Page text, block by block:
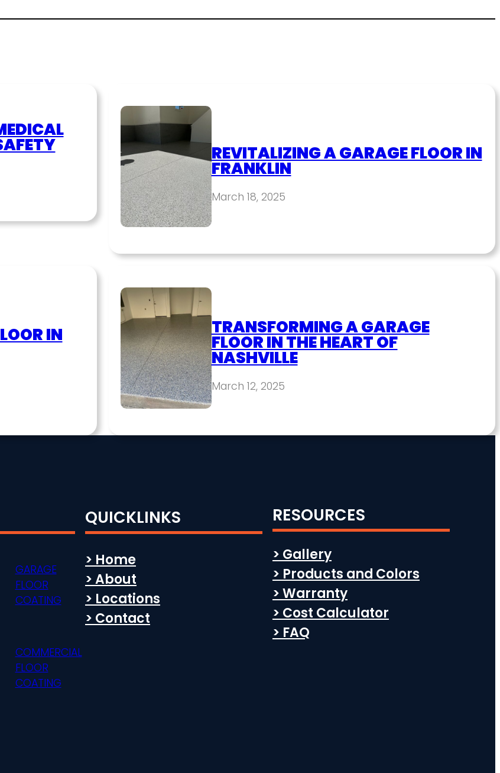
REVITALIZING A GARAGE FLOOR IN
FRANKLIN
March 18, 2025
IN TRANSFORMING A GARAGE
FLOOR IN THE HEART OF
NASHVILLE
March 12, 2025
GARAGE
FLOOR
COATING
COMMERCIAL
FLOOR
COATING
QUICKLINKS
> Home
> About
> Locations
> Contact
RESOURCES
> Gallery
> Products and Colors
> Warranty
> Cost Calculator
> FAQ